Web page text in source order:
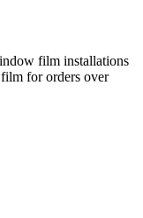
film installations
for orders over